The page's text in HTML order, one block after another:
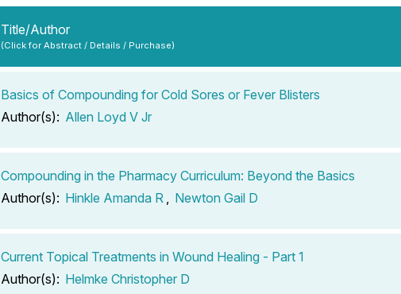
Title/Author
(Click for Abstract / Details / Purchase)
Basics of Compounding for Cold Sores or Fever Blisters
Author(s): Allen Loyd V Jr
Compounding in the Pharmacy Curriculum: Beyond the Basics
Author(s): Hinkle Amanda R Newton Gail D
Current Topical Treatments in Wound Healing - Part 1
Author(s): Helmke Christopher D